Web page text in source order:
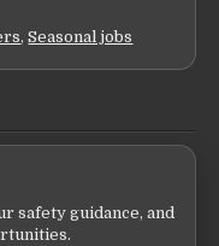
,Seasonal jobs
safety guidance, and